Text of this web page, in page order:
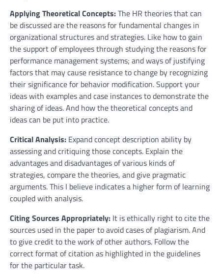
Applying Theoretical Concepts:The HR theories that can
be discussed are the reasons for fundamental changes in
organizational structures and strategies. Like how to gain
the support of employees through studying the reasons for
performance management systems; and ways of justifying
factors that may cause resistance to change by recognizing
their significance for behavior modification. Support your
ideas with examples and case instances to demonstrate the
sharing of ideas. And how the theoretical concepts and
ideas can be put into practice.
Critical Analysis: Expand concept description ability by
assessing and critiquing those concepts. Explain the
advantages and disadvantages of various kinds of
strategies, compare the theories, and give pragmatic
arguments. This I believe indicates a higher form of learning
coupled with analysis.
Citing Sources Appropriately: It is ethically right to cite the
sources used in the paper to avoid cases of plagiarism. And
to give credit to the work of other authors. Follow the
correct format of citation as highlighted in the guidelines
for the particular task.